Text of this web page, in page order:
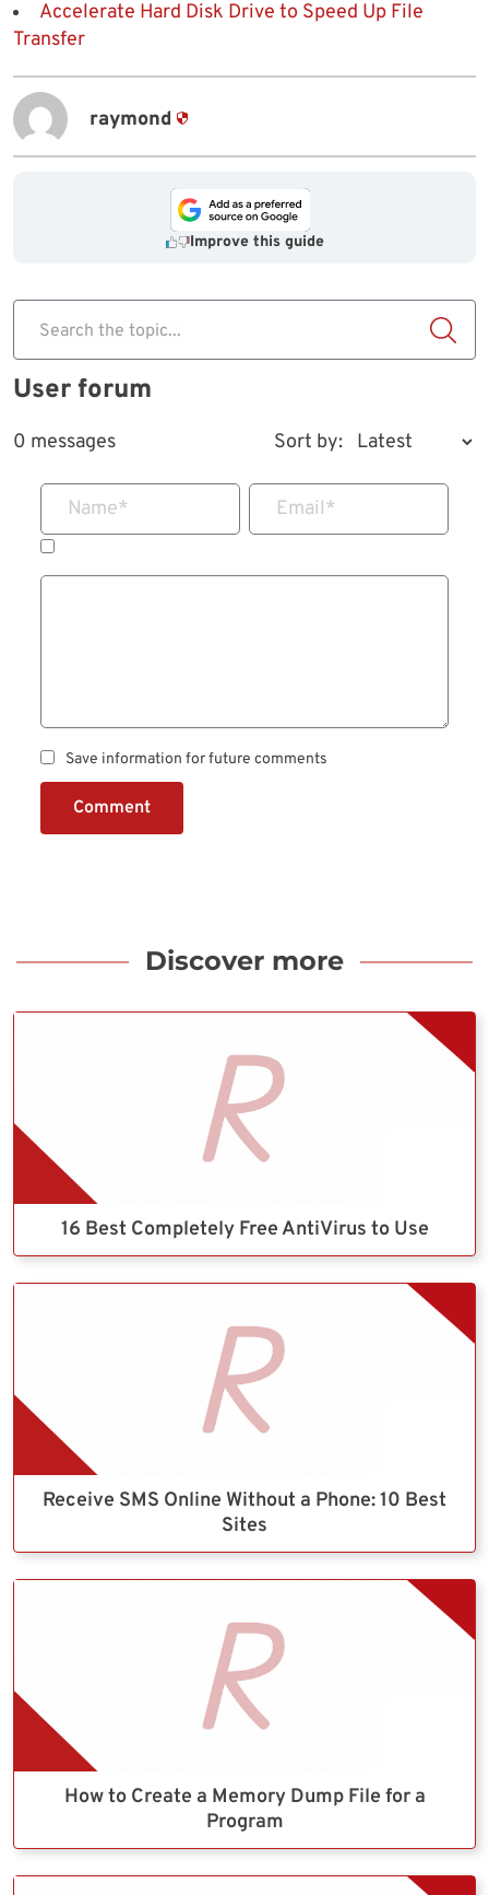
Accelerate Hard Disk Drive to Speed Up File
Transfer
raymond
Improve this guide
Search the topic...
User forum
0 messages Sort by:
Name* Email*
Save information for future comments
Comment
Discover more
16 Best Completely Free AntiVirus to Use
Receive SMS Online Without a Phone: 10 Best
Sites
How to Create a Memory Dump File for a
Program